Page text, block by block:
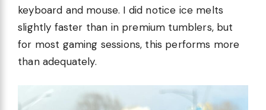
keyboard and mouse. I did notice ice melts
slightly faster than in premium tumblers, but
for most gaming sessions, this performs more
than adequately.